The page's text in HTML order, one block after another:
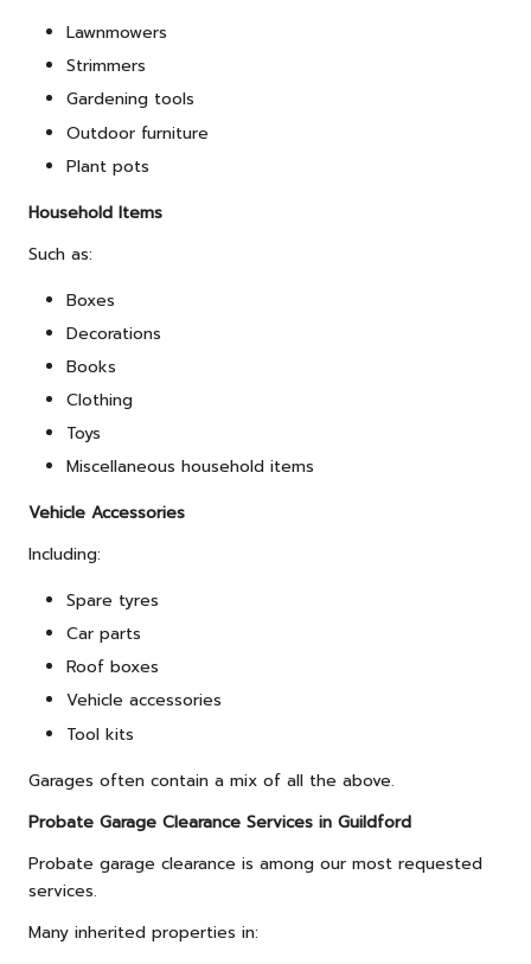
Lawnmowers
Strimmers
Gardening tools
Outdoor furniture
Plant pots
Household Items
Such as:
Boxes
Decorations
Books
Clothing
Toys
Miscellaneous household items
Vehicle Accessories
Including:
Spare tyres
Car parts
Roof boxes
Vehicle accessories
Tool kits
Garages often contain a mix of all the above.
Probate Garage Clearance Services in Guildford
Probate garage clearance is among our most requested
services.
Many inherited properties in: